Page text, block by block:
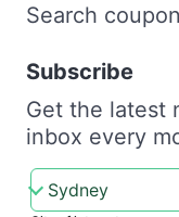
Search
Subscribe
Get the latest
inbox every